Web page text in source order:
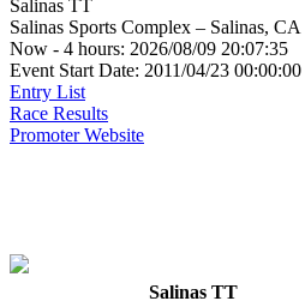
Salinas TT
Salinas Sports Complex – Salinas, CA
Now - 4 hours: 2026/08/09 20:07:35
Event Start Date: 2011/04/23 00:00:00
Entry List
Race Results
Promoter Website
Salinas TT